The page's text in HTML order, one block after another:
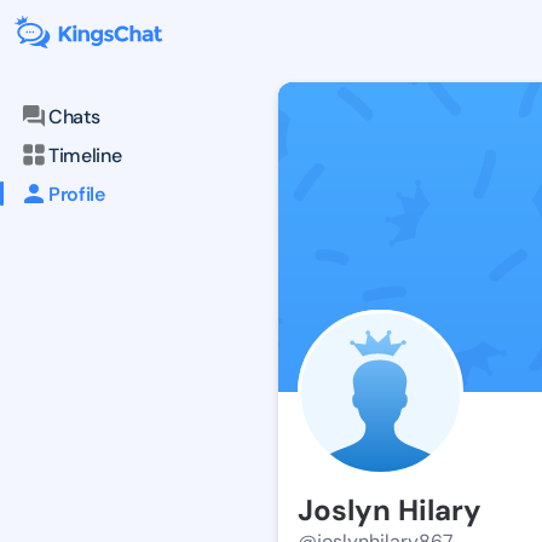
Chats
Timeline
Profile
Joslyn Hilary